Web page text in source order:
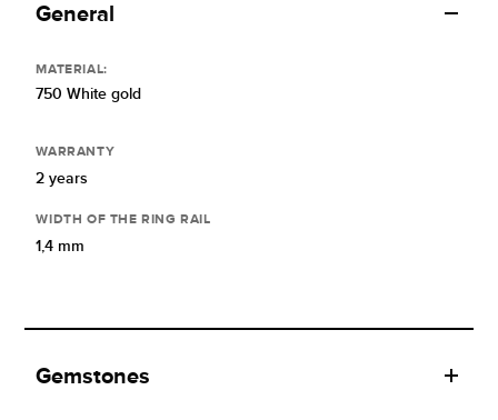
General
MATERIAL:
750 White gold
WARRANTY
2 years
WIDTH OF THE RING RAIL
1,4 mm
Gemstones